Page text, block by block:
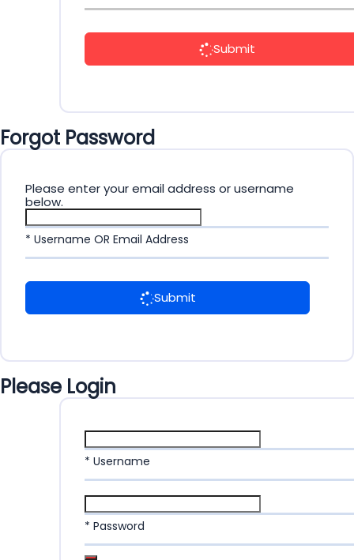
Submit
Forgot Password
Please enter your email address or username
below.
* Username OR Email Address
Submit
Please Login
* Username
* Password